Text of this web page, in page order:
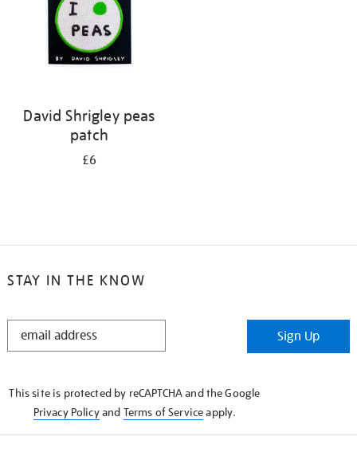
David Shrigley peas
patch
£6
STAY IN THE KNOW
STAY
Sign Up
This site is protected by reCAPTCHA and the Google
Privacy Policyand Terms of Serviceapply.